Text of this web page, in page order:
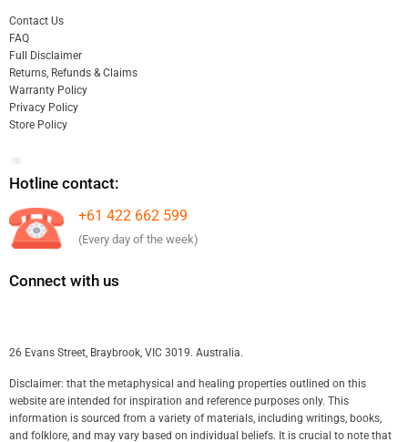
Contact Us
FAQ
Full Disclaimer
Returns, Refunds & Claims
Warranty Policy
Privacy Policy
Store Policy
Hotline contact:
+61 422 662 599
(Every day of the week)
Connect with us
26 Evans Street, Braybrook, VIC 3019. Australia.
Disclaimer: that the metaphysical and healing properties outlined on this
website are intended for inspiration and reference purposes only. This
information is sourced from a variety of materials, including writings, books,
and folklore, and may vary based on individual beliefs. It is crucial to note that